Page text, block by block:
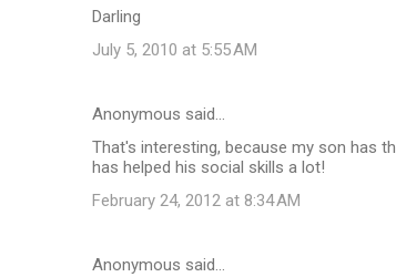
Darling
July 5, 2010 at 5:55 AM
Anonymous said…
That's interesting, because my son has
has helped his social skills a lot!
February 24, 2012 at 8:34 AM
Anonymous said…